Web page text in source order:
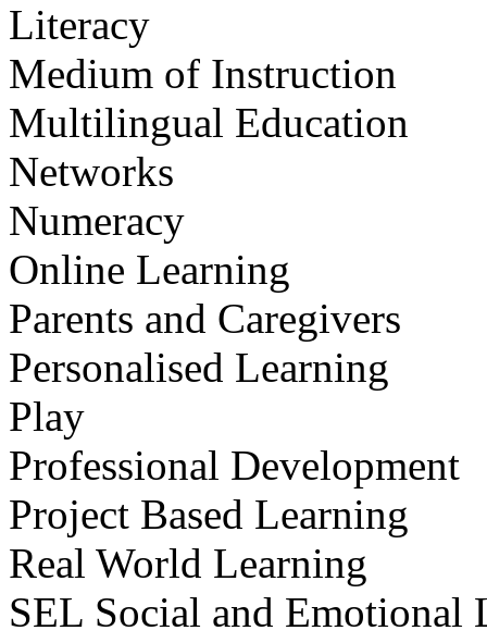
Literacy
Medium of Instruction
Multilingual Education
Networks
Numeracy
Online Learning
Parents and Caregivers
Personalised Learning
Play
Professional Development
Project Based Learning
Real World Learning
SEL Social and Emotional